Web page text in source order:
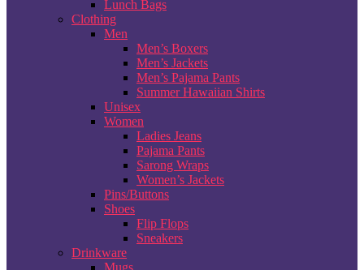
Lunch Bags
Clothing
Men
Men’s Boxers
Men’s Jackets
Men’s Pajama Pants
Summer Hawaiian Shirts
Unisex
Women
Ladies Jeans
Pajama Pants
Sarong Wraps
Women’s Jackets
Pins/Buttons
Shoes
Flip Flops
Sneakers
Drinkware
Mugs